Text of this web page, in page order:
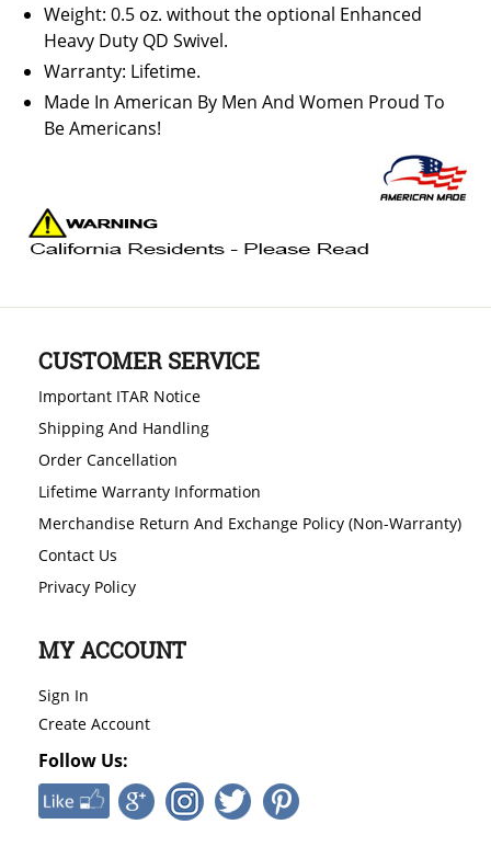
Weight: 0.5 oz. without the optional Enhanced
Heavy Duty QD Swivel.
Warranty: Lifetime.
Made In American By Men And Women Proud To
Be Americans!
CUSTOMER SERVICE
Important ITAR Notice
Shipping And Handling
Order Cancellation
Lifetime Warranty Information
Merchandise Return And Exchange Policy (Non-Warranty)
Contact Us
Privacy Policy
MY ACCOUNT
Sign In
Create Account
Follow Us: